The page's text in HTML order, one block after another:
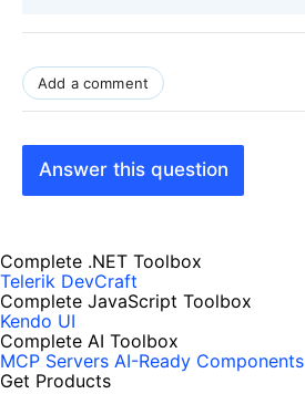
Add a comment
Answer this question
Complete .NET Toolbox
Telerik DevCraft
Complete JavaScript Toolbox
Kendo UI
Complete AI Toolbox
MCP Servers AI-Ready Components
Get Products